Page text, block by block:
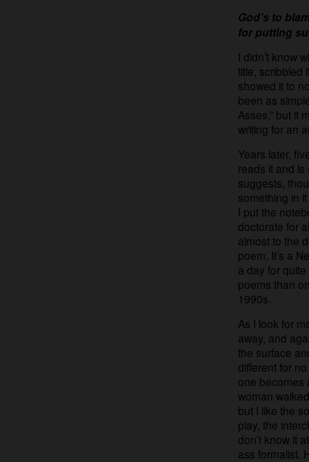
God’s to
for putting
I didn’t know
title, scribbled
showed it to
been as
Asses,” but it
writing for an
Years later,
reads it and
suggests,
something in
I put the
doctorate for
almost to the
poem. It’s a
a day for
poems than
1990s.
As I look for
away, and
the surface
different for
one becomes
woman
but I like the
play, the
don’t know it
ass formalist.